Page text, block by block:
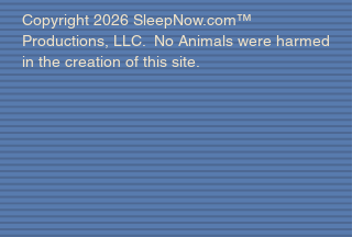
Copyright 2026 SleepNow.com™
Productions, LLC. No Animals were harmed
in the creation of this site.